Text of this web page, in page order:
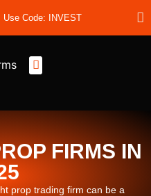
Use Code: INVEST
FIRMS IN
prop trading firm can be a